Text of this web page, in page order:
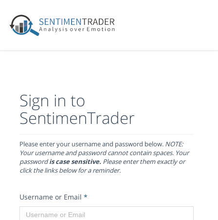
Sign in to
SentimenTrader
Please enter your username and password below. NOTE:
Your username and password cannot contain spaces. Your
passwordis case sensitive. Please enter them exactly or
click the links below for a reminder.
Username or Email *